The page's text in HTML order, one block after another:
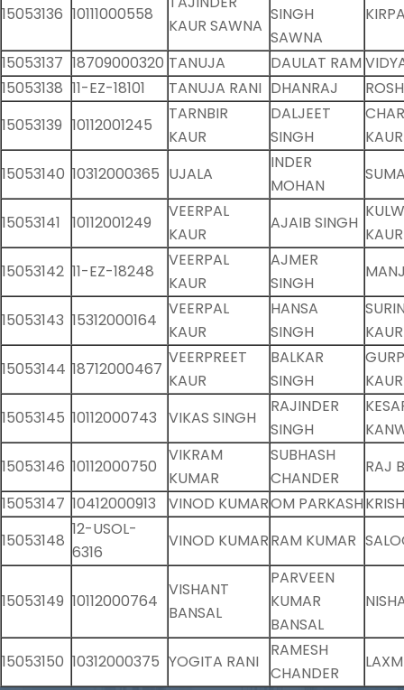
15053136 10111000558
KAUR SAWNA
SINGH
SAWNA
15053137 18709000320 TANUJA DAULAT RAM
15053138 11-EZ-18101 TANUJA RANI DHANRAJ
15053139 10112001245
TARNBIR
KAUR
DALJEET
SINGH
KAUR
15053140 10312000365 UJALA
INDER
MOHAN
15053141 10112001249
VEERPAL
KAUR
AJAIB SINGH
KAUR
15053142 11-EZ-18248
VEERPAL
KAUR
AJMER
SINGH
15053143 15312000164
VEERPAL
KAUR
HANSA
SINGH
KAUR
15053144 18712000467
VEERPREET
KAUR
BALKAR
SINGH
KAUR
15053145 10112000743 VIKAS SINGH
RAJINDER
SINGH
15053146 10112000750
VIKRAM
KUMAR
SUBHASH
CHANDER
RAJ
15053147 10412000913 VINOD KUMAROM PARKASH
15053148
12-USOL-
6316
VINOD KUMARRAM KUMAR
15053149 10112000764
VISHANT
BANSAL
PARVEEN
KUMAR
BANSAL
15053150 10312000375 YOGITA RANI
RAMESH
CHANDER